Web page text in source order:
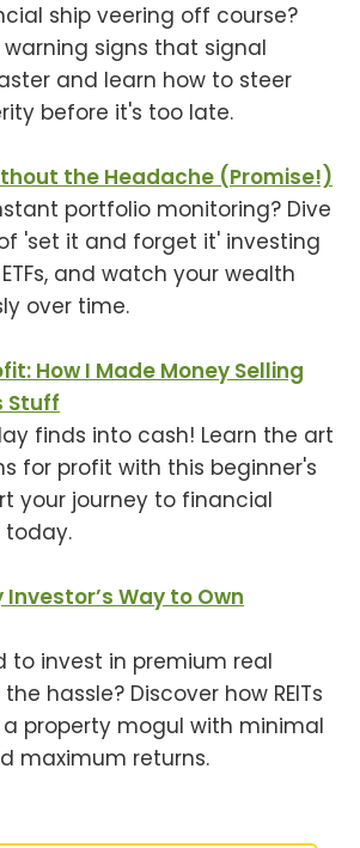
ship veering off course?
warning signs that signal
and learn how to steer
before it's too late.
the Headache (Promise!)
portfolio monitoring? Dive
'set it and forget it' investing
and watch your wealth
over time.
How I Made Money Selling
Stuff
finds into cash! Learn the art
for profit with this beginner's
your journey to financial
today.
Investor’s Way to Own
to invest in premium real
hassle? Discover how REITs
property mogul with minimal
maximum returns.